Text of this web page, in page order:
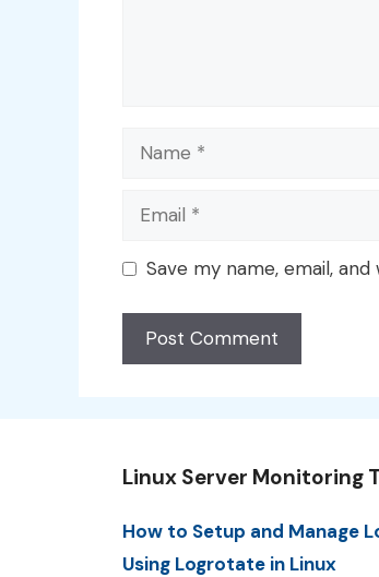
Name
Email
Save my name, email,
Linux Server Monitoring
How to Setup and Manage
Using Logrotate in Linux